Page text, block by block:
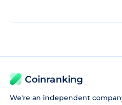
Coinranking
We're an independent